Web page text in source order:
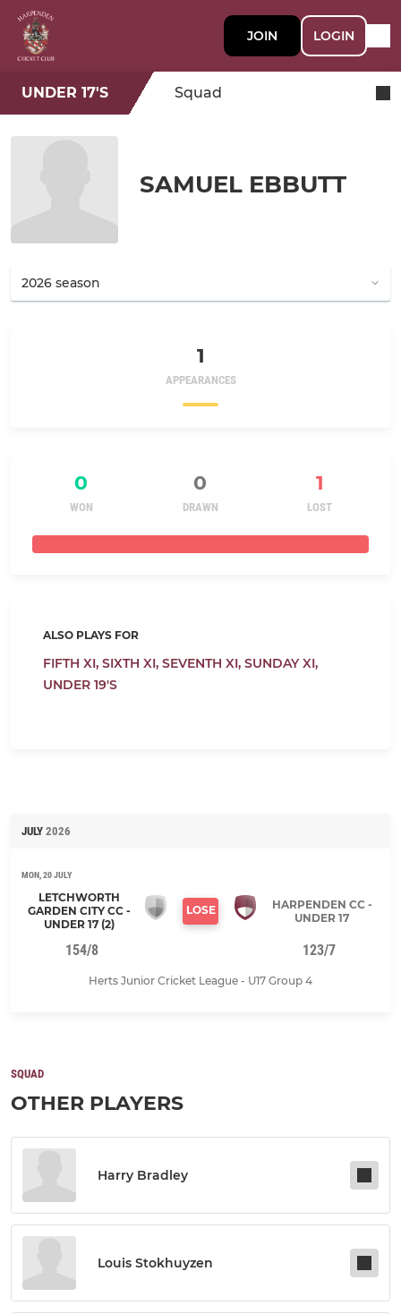
JOIN LOGIN
UNDER 17'S Squad
SAMUEL EBBUTT
1
APPEARANCES
0 0 1
WON DRAWN LOST
ALSO PLAYS FOR
FIFTH XI, SIXTH XI, SEVENTH XI, SUNDAY XI,
UNDER 19'S
JULY 2026
MON, 20 JULY
LETCHWORTH
GARDEN CITY CC -
UNDER 17 (2)
LOSE
HARPENDEN CC -
UNDER 17
154/8 123/7
Herts Junior Cricket League - U17 Group 4
SQUAD
OTHER PLAYERS
Harry Bradley
Louis Stokhuyzen